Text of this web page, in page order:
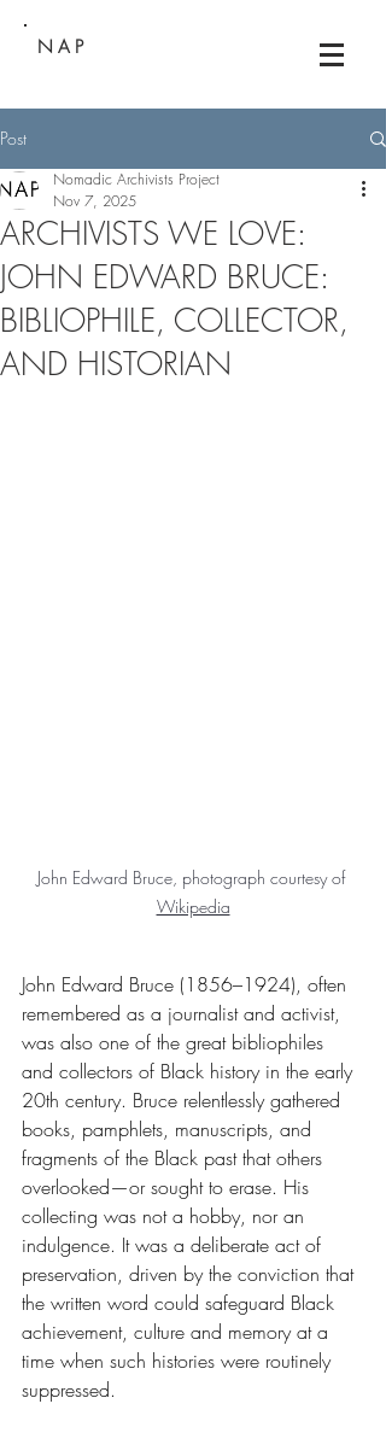
NAP
Post
ARCHIVISTS WE LOVE:
JOHN EDWARD BRUCE:
BIBLIOPHILE, COLLECTOR,
AND HISTORIAN
Nomadic Archivists Project
Nov 7, 2025
John Edward Bruce, photograph courtesy of
Wikipedia
John Edward Bruce (1856–1924), often
remembered as a journalist and activist,
was also one of the great bibliophiles
and collectors of Black history in the early
20th century. Bruce relentlessly gathered
books, pamphlets, manuscripts, and
fragments of the Black past that others
overlooked—or sought to erase. His
collecting was not a hobby, nor an
indulgence. It was a deliberate act of
preservation, driven by the conviction that
the written word could safeguard Black
achievement, culture and memory at a
time when such histories were routinely
suppressed.